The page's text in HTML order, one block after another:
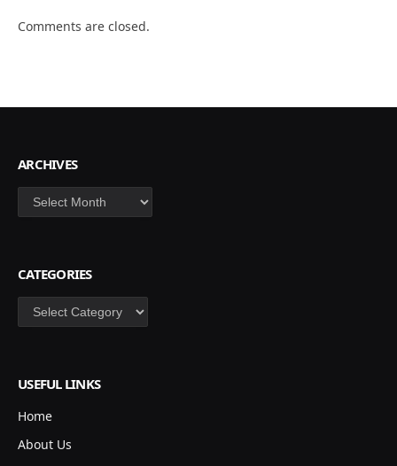
Comments are closed.
ARCHIVES
Archives
CATEGORIES
Categories
USEFUL LINKS
Home
About Us